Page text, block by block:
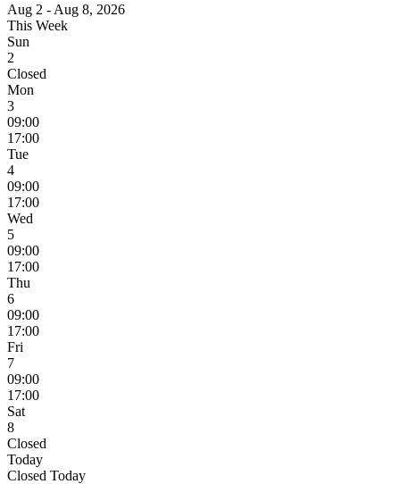
Aug 2 - Aug 8, 2026
This Week
Sun
2
Closed
Mon
3
09:00
17:00
Tue
4
09:00
17:00
Wed
5
09:00
17:00
Thu
6
09:00
17:00
Fri
7
09:00
17:00
Sat
8
Closed
Today
Closed Today